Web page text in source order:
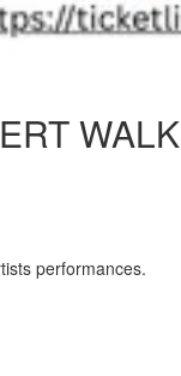
WALK
performances.